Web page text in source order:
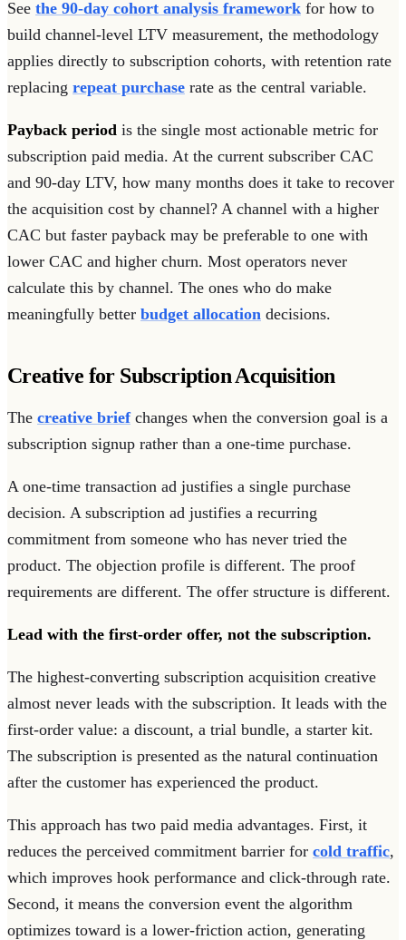
See the 90-day cohort analysis framework for how to
build channel-level LTV measurement, the methodology
applies directly to subscription cohorts, with retention rate
replacing repeat purchase rate as the central variable.
Payback period is the single most actionable metric for
subscription paid media. At the current subscriber CAC
and 90-day LTV, how many months does it take to recover
the acquisition cost by channel? A channel with a higher
CAC but faster payback may be preferable to one with
lower CAC and higher churn. Most operators never
calculate this by channel. The ones who do make
meaningfully better budget allocation decisions.
Creative for Subscription Acquisition
The creative briefchanges when the conversion goal is a
subscription signup rather than a one-time purchase.
A one-time transaction ad justifies a single purchase
decision. A subscription ad justifies a recurring
commitment from someone who has never tried the
product. The objection profile is different. The proof
requirements are different. The offer structure is different.
Lead with the first-order offer, not the subscription.
The highest-converting subscription acquisition creative
almost never leads with the subscription. It leads with the
first-order value: a discount, a trial bundle, a starter kit.
The subscription is presented as the natural continuation
after the customer has experienced the product.
This approach has two paid media advantages. First, it
reduces the perceived commitment barrier for cold traffic,
which improves hook performance and click-through rate.
Second, it means the conversion event the algorithm
optimizes toward is a lower-friction action, generating